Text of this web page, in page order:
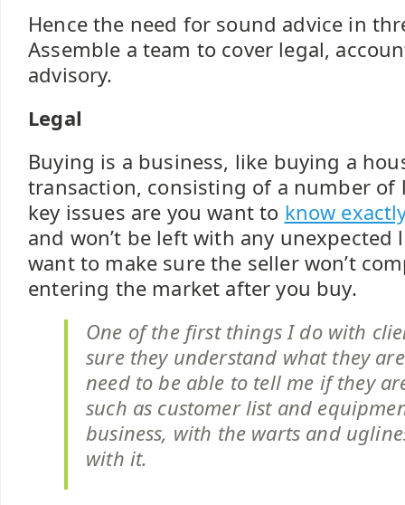
Hence the need for sound advice in
Assemble a team to cover legal,
advisory.
Legal
Buying is a business, like buying a
transaction, consisting of a number of
key issues are you want to know
and won’t be left with any unexpected
want to make sure the seller won’t
entering the market after you buy.
One of the first things I do with
sure they understand what they
need to be able to tell me if they
such as customer list and
business, with the warts and
with it.